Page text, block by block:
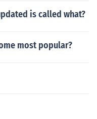
is called what?
most popular?